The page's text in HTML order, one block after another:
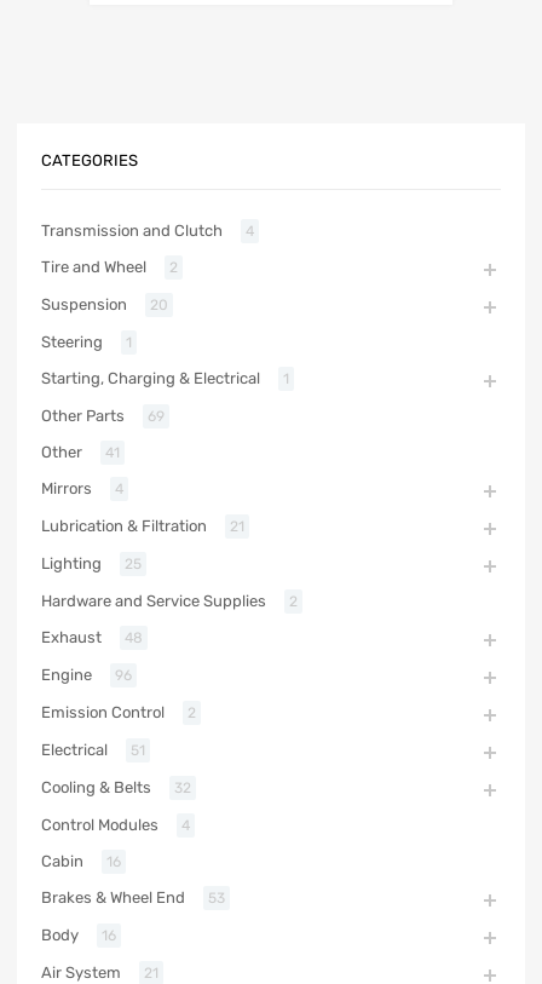
CATEGORIES
Transmission and Clutch 4
Tire and Wheel 2
Suspension 20
Steering 1
Starting, Charging & Electrical 1
Other Parts 69
Other 41
Mirrors 4
Lubrication & Filtration 21
Lighting 25
Hardware and Service Supplies 2
Exhaust 48
Engine 96
Emission Control 2
Electrical 51
Cooling & Belts 32
Control Modules 4
Cabin 16
Brakes & Wheel End 53
Body 16
Air System 21